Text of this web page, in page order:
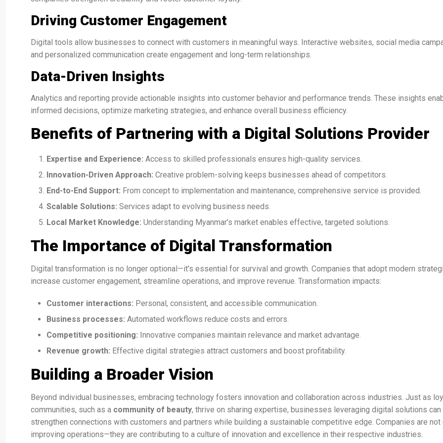
Driving Customer Engagement
Digital tools allow businesses to connect with customers in meaningful ways. Interactive websites, social media
and personalized communication create engagement and long-term relationships.
Data-Driven Insights
Analytics and reporting provide actionable insights into customer behavior and performance trends. These insights
informed decisions, optimize marketing strategies, and enhance overall business efficiency.
Benefits of Partnering with a Digital Solutions Provider
Expertise and Experience: Access to skilled professionals ensures high-quality services.
Innovation-Driven Approach: Creative problem-solving keeps businesses ahead of competitors.
End-to-End Support: From concept to implementation and maintenance, comprehensive service is provided.
Scalable Solutions: Services adapt to evolving business needs.
Local Market Knowledge: Understanding Myanmar’s market enables effective, targeted solutions.
The Importance of Digital Transformation
Digital transformation is no longer optional—it’s essential for survival and growth. Companies that adopt modern
increase customer engagement, streamline operations, and improve revenue. Transformation impacts:
Customer interactions: Personal, consistent, and accessible communication.
Business processes: Automated workflows reduce costs and errors.
Competitive positioning: Innovative companies maintain relevance and market advantage.
Revenue growth: Effective digital strategies attract customers and boost profitability.
Building a Broader Vision
Beyond individual businesses, embracing technology fosters innovation and collaboration across industries. Just as
communities, such as a community of beauty, thrive on sharing expertise, businesses leveraging digital solutions can
strengthen connections with customers and partners while building a sustainable competitive edge. Companies are not
improving operations—they are contributing to a culture of innovation and excellence in their respective industries.